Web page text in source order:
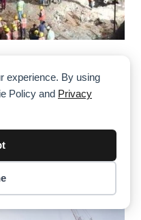
experience. By using
Policy and Privacy
Workers
Checkout